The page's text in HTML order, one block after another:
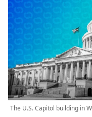
The U.S. Capitol building in